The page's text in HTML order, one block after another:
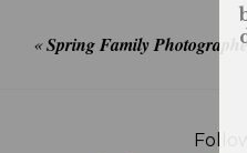
«Spring Family